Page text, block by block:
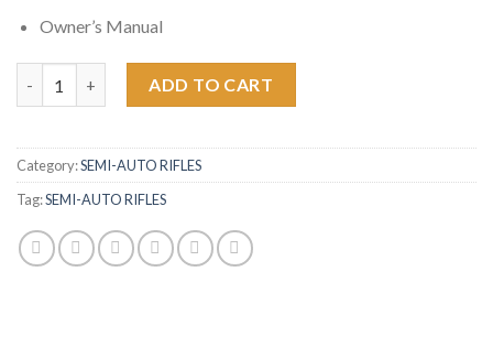
Owner’s Manual
ADD TO CART
Category:SEMI-AUTO RIFLES
Tag:SEMI-AUTO RIFLES